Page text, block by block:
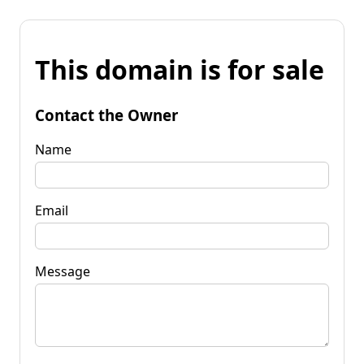
This domain is for sale
Contact the Owner
Name
Email
Message